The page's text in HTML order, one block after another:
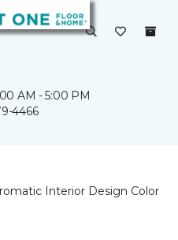
AM - 5:00 PM
4466
Interior Design Color